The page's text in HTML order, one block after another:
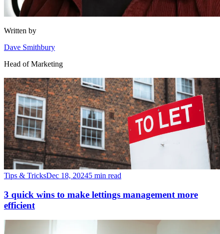
Written by
Dave Smithbury
Head of Marketing
Tips & TricksDec 18, 20245 min read
3 quick wins to make lettings management more
efficient